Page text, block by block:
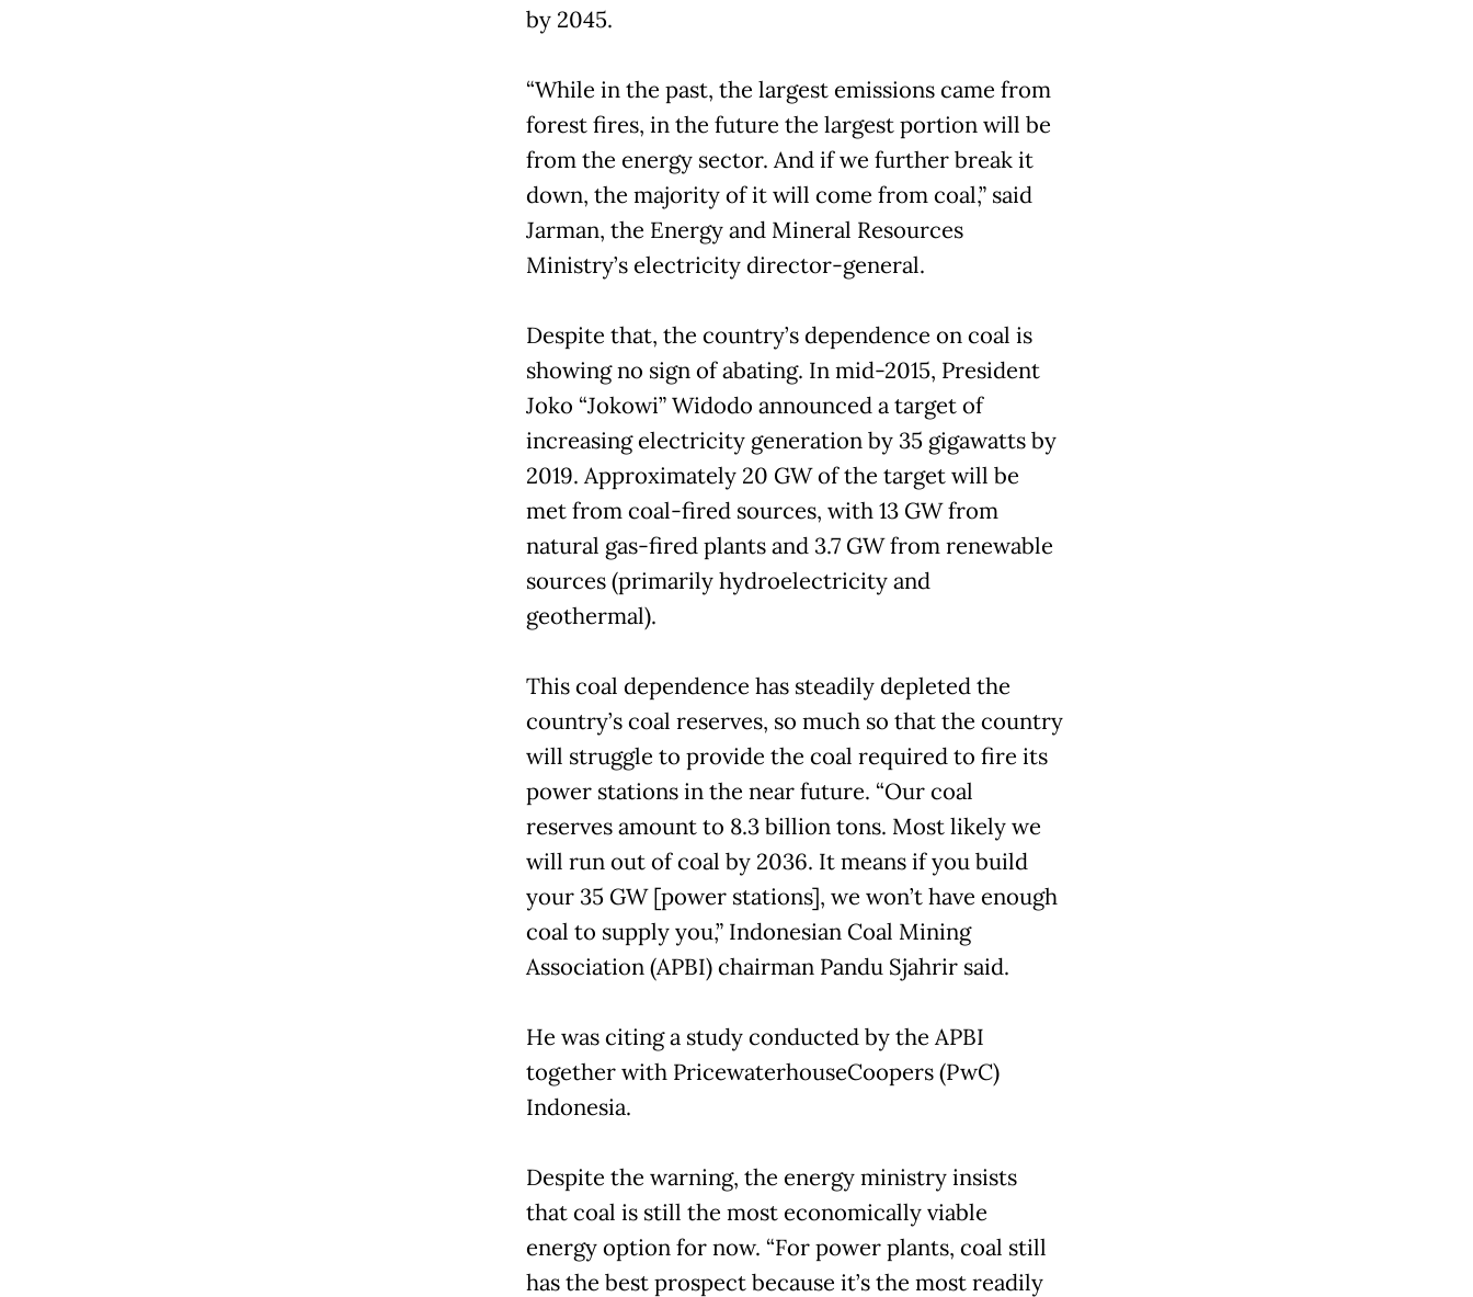
by 2045.
“While in the past, the largest emissions came from
forest fires, in the future the largest portion will be
from the energy sector. And if we further break it
down, the majority of it will come from coal,” said
Jarman, the Energy and Mineral Resources
Ministry’s electricity director-general.
Despite that, the country’s dependence on coal is
showing no sign of abating. In mid-2015, President
Joko “Jokowi” Widodo announced a target of
increasing electricity generation by 35 gigawatts by
2019. Approximately 20 GW of the target will be
met from coal-fired sources, with 13 GW from
natural gas-fired plants and 3.7 GW from renewable
sources (primarily hydroelectricity and
geothermal).
This coal dependence has steadily depleted the
country’s coal reserves, so much so that the country
will struggle to provide the coal required to fire its
power stations in the near future. “Our coal
reserves amount to 8.3 billion tons. Most likely we
will run out of coal by 2036. It means if you build
your 35 GW [power stations], we won’t have enough
coal to supply you,” Indonesian Coal Mining
Association (APBI) chairman Pandu Sjahrir said.
He was citing a study conducted by the APBI
together with PricewaterhouseCoopers (PwC)
Indonesia.
Despite the warning, the energy ministry insists
that coal is still the most economically viable
energy option for now. “For power plants, coal still
has the best prospect because it’s the most readily